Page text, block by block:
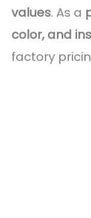
values. As a
color, and
factory